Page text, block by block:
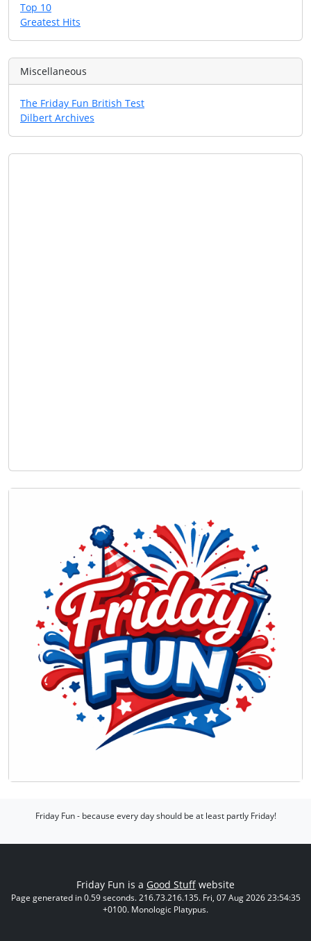
Top 10
Greatest Hits
Miscellaneous
The Friday Fun British Test
Dilbert Archives
Friday Fun - because every day should be at least partly Friday!
Friday Fun is a Good Stuff website
Page generated in 0.59 seconds. 216.73.216.135. Fri, 07 Aug 2026 23:54:35
+0100. Monologic Platypus.